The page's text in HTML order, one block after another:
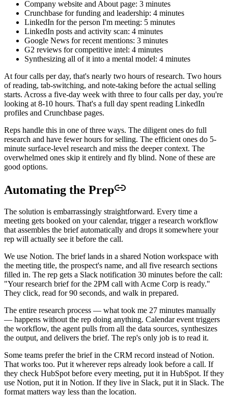
Company website and About page: 3 minutes
Crunchbase for funding and leadership: 4 minutes
LinkedIn for the person I'm meeting: 5 minutes
LinkedIn posts and activity scan: 4 minutes
Google News for recent mentions: 3 minutes
G2 reviews for competitive intel: 4 minutes
Synthesizing all of it into a mental model: 4 minutes
At four calls per day, that's nearly two hours of research. Two hours
of reading, tab-switching, and note-taking before the actual selling
starts. Across a five-day week with three to four calls per day, you're
looking at 8-10 hours. That's a full day spent reading LinkedIn
profiles and Crunchbase pages.
Reps handle this in one of three ways. The diligent ones do full
research and have fewer hours for selling. The efficient ones do 5-
minute surface-level research and miss the deeper context. The
overwhelmed ones skip it entirely and fly blind. None of these are
good options.
Automating the Prep
The solution is embarrassingly straightforward. Every time a
meeting gets booked on your calendar, trigger a research workflow
that assembles the brief automatically and drops it somewhere your
rep will actually see it before the call.
We use Notion. The brief lands in a shared Notion workspace with
the meeting title, the prospect's name, and all five research sections
filled in. The rep gets a Slack notification 30 minutes before the call:
"Your research brief for the 2PM call with Acme Corp is ready."
They click, read for 90 seconds, and walk in prepared.
The entire research process — what took me 27 minutes manually
— happens without the rep doing anything. Calendar event triggers
the workflow, the agent pulls from all the data sources, synthesizes
the output, and delivers the brief. The rep's only job is to read it.
Some teams prefer the brief in the CRM record instead of Notion.
That works too. Put it wherever reps already look before a call. If
they check HubSpot before every meeting, put it in HubSpot. If they
use Notion, put it in Notion. If they live in Slack, put it in Slack. The
format matters way less than the location.